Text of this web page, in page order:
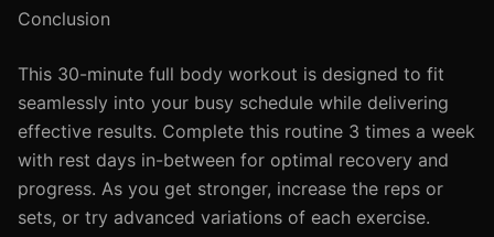
Conclusion
This 30-minute full body workout is designed to fit
seamlessly into your busy schedule while delivering
effective results. Complete this routine 3 times a week
with rest days in-between for optimal recovery and
progress. As you get stronger, increase the reps or
sets, or try advanced variations of each exercise.